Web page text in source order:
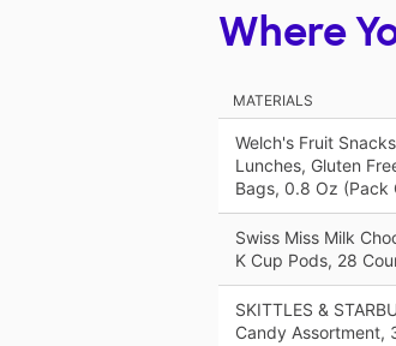
Where
MATERIALS
Welch's Fruit
Lunches, Gluten
Bags, 0.8 Oz (Pack
Swiss Miss Milk
K Cup Pods, 28
SKITTLES &
Candy Assortment,